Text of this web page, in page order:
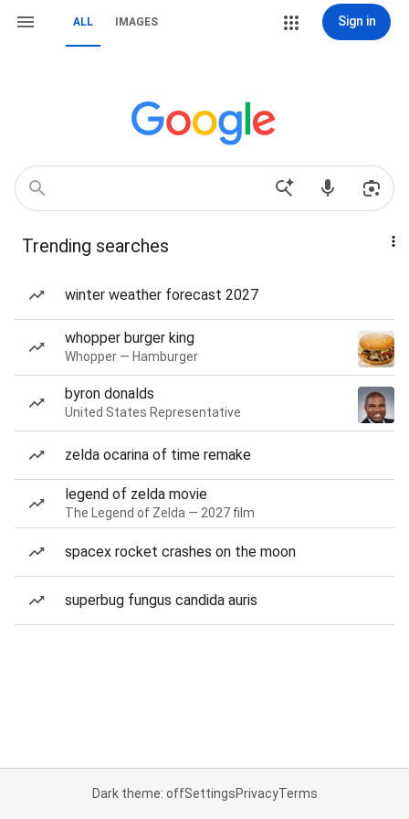
ALL IMAGES Sign in
Trending searches
winter weather forecast 2027
whopper burger king
Whopper — Hamburger
byron donalds
United States Representative
zelda ocarina of time remake
legend of zelda movie
The Legend of Zelda — 2027 film
spacex rocket crashes on the moon
superbug fungus candida auris
Dark theme: offSettingsPrivacyTerms